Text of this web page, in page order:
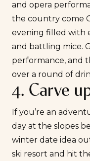
and opera
the country come
evening filled with
and battling mice.
performance, and
over a round of
4. Carve
If you’re an
day at the slopes
winter date idea
ski resort and hit